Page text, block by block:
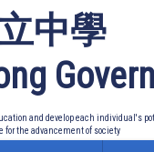
中學
and develop each individual's
for the advancement of society